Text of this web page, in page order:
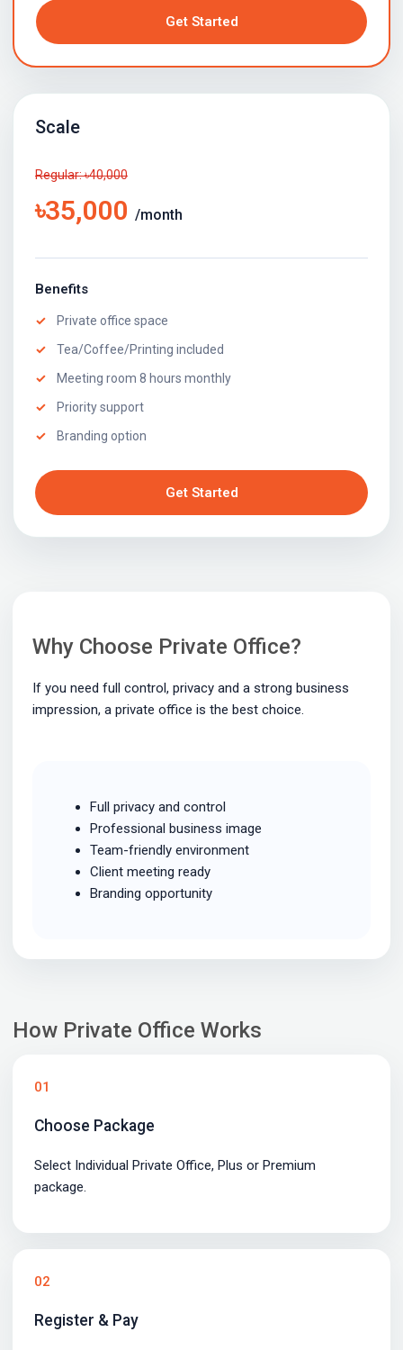
Get Started
Scale
Regular: ৳40,000
৳35,000 /month
Benefits
Private office space
Tea/Coffee/Printing included
Meeting room 8 hours monthly
Priority support
Branding option
Get Started
Why Choose Private Office?
If you need full control, privacy and a strong business
impression, a private office is the best choice.
Full privacy and control
Professional business image
Team-friendly environment
Client meeting ready
Branding opportunity
How Private Office Works
01
Choose Package
Select Individual Private Office, Plus or Premium
package.
02
Register & Pay